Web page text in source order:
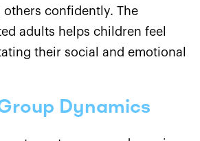
confidently. The
adults helps children feel
their social and emotional
Dynamics